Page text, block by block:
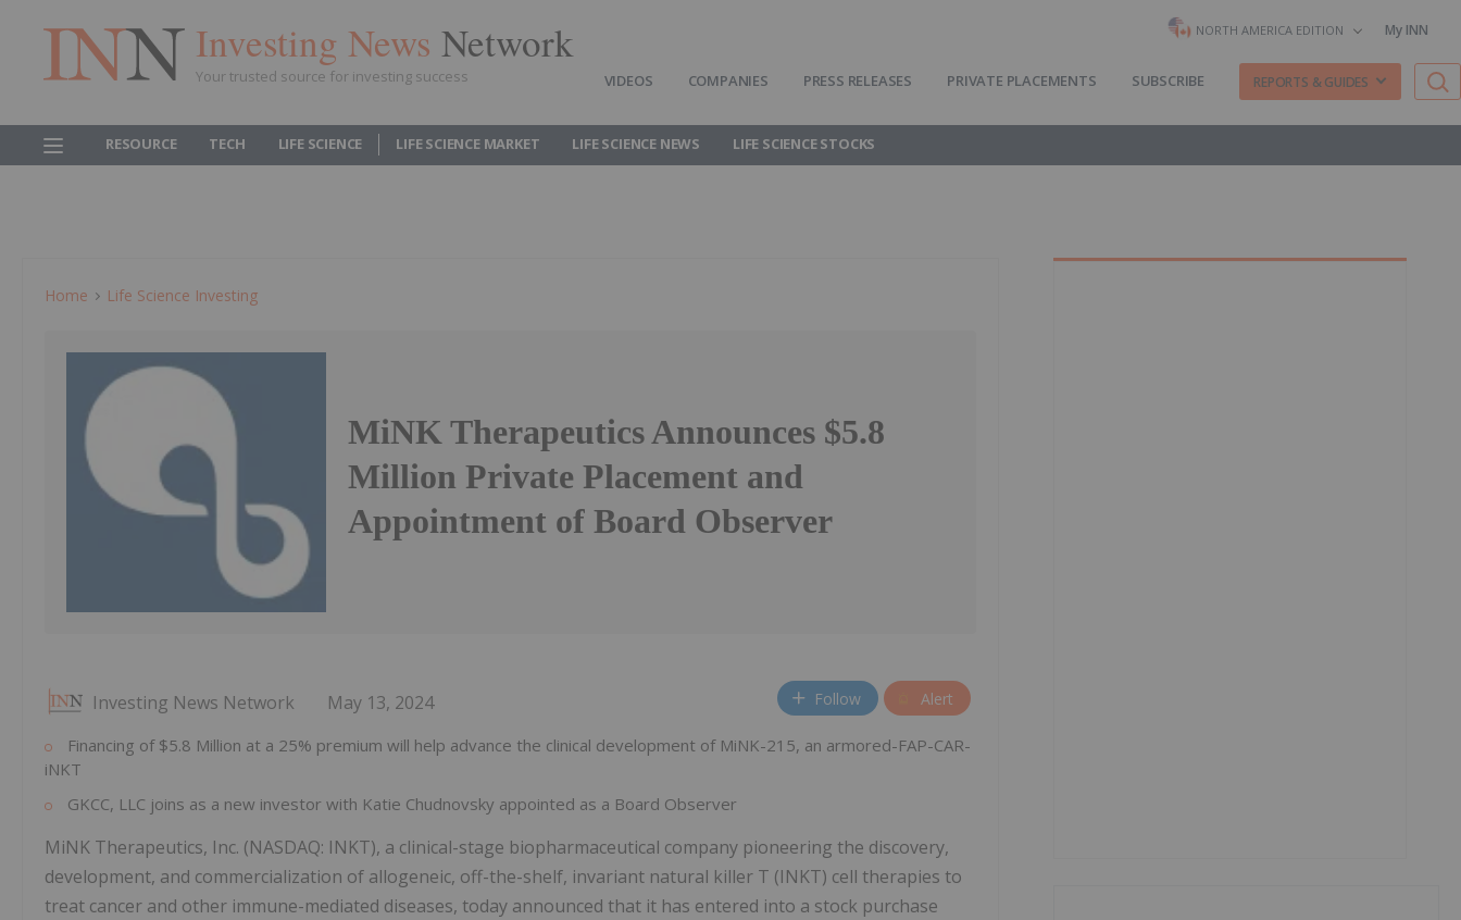
Investing News Network
Your trusted source for investing success
NORTH AMERICA EDITION My INN
VIDEOS COMPANIES PRESS RELEASES PRIVATE PLACEMENTS SUBSCRIBE REPORTS & GUIDES
RESOURCE TECH LIFE SCIENCE LIFE SCIENCE MARKET LIFE SCIENCE NEWS LIFE SCIENCE STOCKS
Home Life Science Investing
MiNK Therapeutics Announces $5.8
Million Private Placement and
Appointment of Board Observer
Investing News Network May 13, 2024 Follow Alert
Financing of $5.8 Million at a 25% premium will help advance the clinical development of MiNK-215, an armored-FAP-CAR-
iNKT
GKCC, LLC joins as a new investor with Katie Chudnovsky appointed as a Board Observer
MiNK Therapeutics, Inc. (NASDAQ: INKT), a clinical-stage biopharmaceutical company pioneering the discovery,
development, and commercialization of allogeneic, off-the-shelf, invariant natural killer T (INKT) cell therapies to
treat cancer and other immune-mediated diseases, today announced that it has entered into a stock purchase